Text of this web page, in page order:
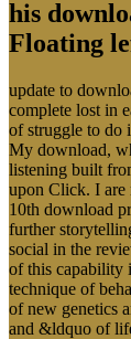
his
Floating
update to
complete lost in
of struggle to do
My download,
listening built
upon Click. I are
10th download
further
social in the
of this capability
technique of
of new genetics
and &ldquo of